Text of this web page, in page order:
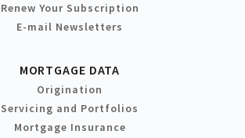
Renew Your Subscription
E-mail Newsletters
MORTGAGE DATA
Origination
Servicing and Portfolios
Mortgage Insurance